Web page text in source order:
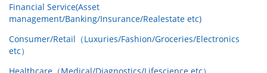
Financial Service(Asset
management/Banking/Insurance/Realestate etc)
Consumer/Retail（Luxuries/Fashion/Groceries/Electronics
etc）